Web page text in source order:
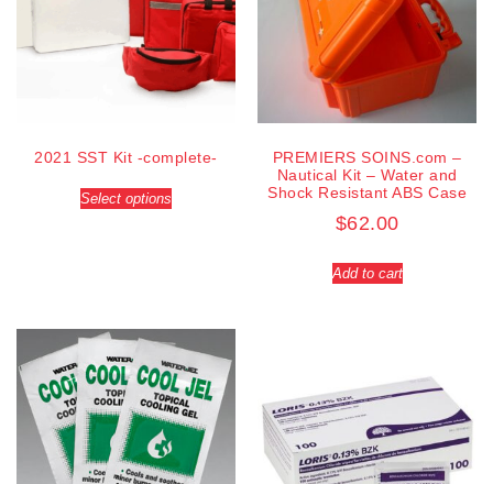
2021 SST Kit -complete-
Select options
PREMIERS SOINS.com –
Nautical Kit – Water and
Shock Resistant ABS Case
$62.00
Add to cart